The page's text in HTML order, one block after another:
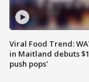
Viral Food Trend:
in Maitland debuts
push pops'